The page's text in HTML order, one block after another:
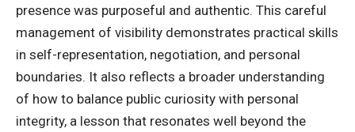
presence was purposeful and authentic. This careful
management of visibility demonstrates practical skills
in self-representation, negotiation, and personal
boundaries. It also reflects a broader understanding
of how to balance public curiosity with personal
integrity, a lesson that resonates well beyond the